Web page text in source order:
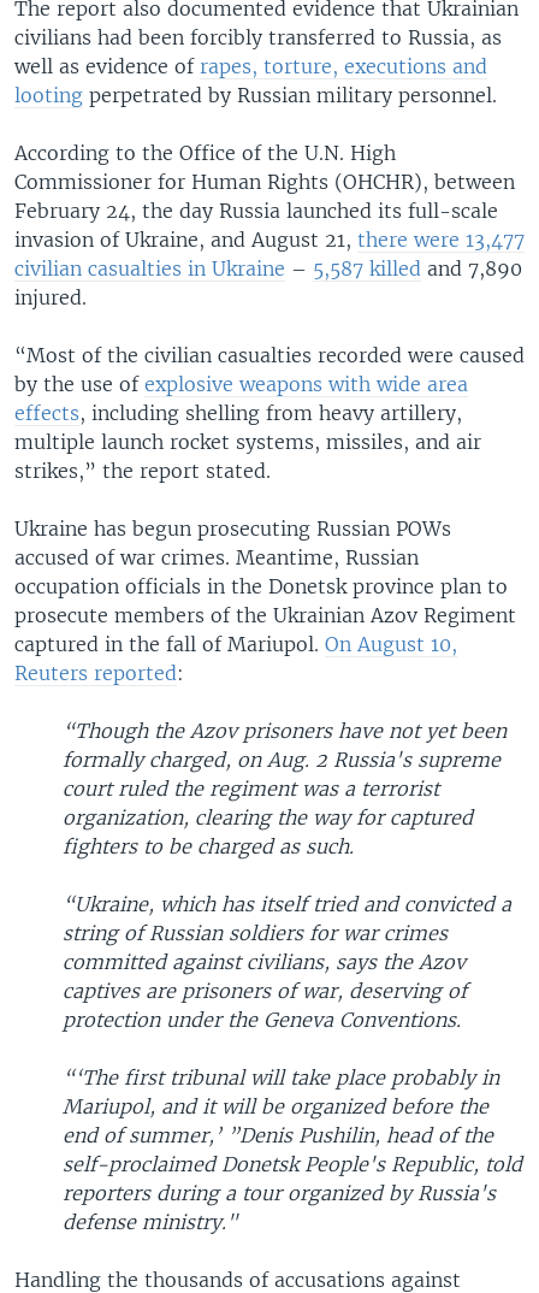
The report also documented evidence that Ukrainian
civilians had been forcibly transferred to Russia, as
well as evidence of rapes, torture, executions and
looting perpetrated by Russian military personnel.
According to the Office of the U.N. High
Commissioner for Human Rights (OHCHR), between
February 24, the day Russia launched its full-scale
invasion of Ukraine, and August 21, there were 13,477
civilian casualties in Ukraine – 5,587 killed and 7,890
injured.
“Most of the civilian casualties recorded were caused
by the use of explosive weapons with wide area
effects, including shelling from heavy artillery,
multiple launch rocket systems, missiles, and air
strikes,” the report stated.
Ukraine has begun prosecuting Russian POWs
accused of war crimes. Meantime, Russian
occupation officials in the Donetsk province plan to
prosecute members of the Ukrainian Azov Regiment
captured in the fall of Mariupol. On August 10,
Reuters reported:
“Though the Azov prisoners have not yet been
formally charged, on Aug. 2 Russia's supreme
court ruled the regiment was a terrorist
organization, clearing the way for captured
fighters to be charged as such.
“Ukraine, which has itself tried and convicted a
string of Russian soldiers for war crimes
committed against civilians, says the Azov
captives are prisoners of war, deserving of
protection under the Geneva Conventions.
“‘The first tribunal will take place probably in
Mariupol, and it will be organized before the
end of summer,’ ”Denis Pushilin, head of the
self-proclaimed Donetsk People's Republic, told
reporters during a tour organized by Russia's
defense ministry."
Handling the thousands of accusations against